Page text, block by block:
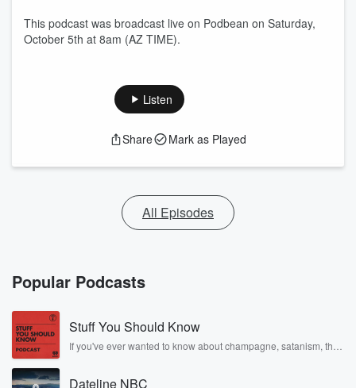
This podcast was broadcast live on Podbean on Saturday,
October 5th at 8am (AZ TIME).
Listen
Share Mark as Played
All Episodes
Popular Podcasts
Stuff You Should Know
If you've ever wanted to know about champagne, satanism, the
covered.
Dateline NBC